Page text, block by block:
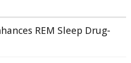
REM Sleep Drug-